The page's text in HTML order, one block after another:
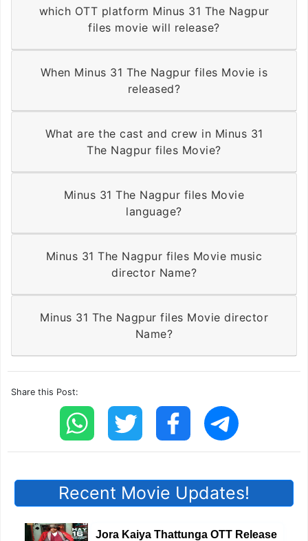
which OTT platform Minus 31 The Nagpur
files movie will release?
When Minus 31 The Nagpur files Movie is
released?
What are the cast and crew in Minus 31
The Nagpur files Movie?
Minus 31 The Nagpur files Movie
language?
Minus 31 The Nagpur files Movie music
director Name?
Minus 31 The Nagpur files Movie director
Name?
Share this Post:
Recent Movie Updates!
Jora Kaiya Thattunga OTT Release